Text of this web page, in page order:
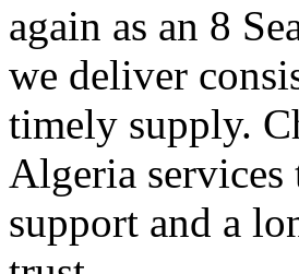
again as an 8
we deliver
timely supply.
Algeria services
support and a